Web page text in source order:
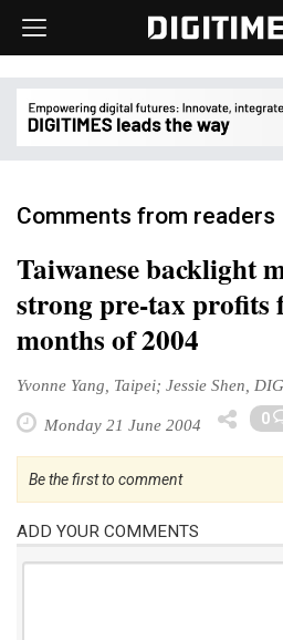
Comments from readers
Taiwanese backlight
strong pre-tax profits
months of 2004
Yvonne Yang, Taipei; Jessie Shen,
Monday 21 June 2004 0
Be the first to comment
ADD YOUR COMMENTS